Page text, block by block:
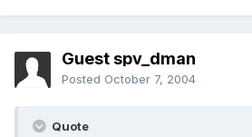
Guest spv_dman
Posted October 7, 2004
Quote